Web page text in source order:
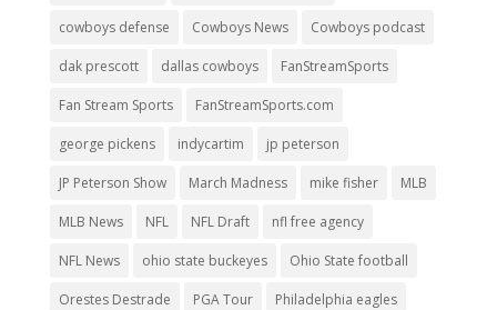
cowboys defense Cowboys News Cowboys podcast
dak prescott dallas cowboys FanStreamSports
Fan Stream Sports FanStreamSports.com
george pickens indycartim jp peterson
JP Peterson Show March Madness mike fisher MLB
MLB News NFL NFL Draft nfl free agency
NFL News ohio state buckeyes Ohio State football
Orestes Destrade PGA Tour Philadelphia eagles